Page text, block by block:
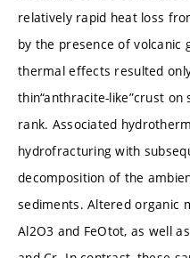
relatively rapid heat loss
by the presence of volcanic
thermal effects resulted
thin“anthracite-like”crust
rank. Associated
hydrofracturing with
decomposition of the
sediments. Altered organic
Al2O3 and FeOtot, as well